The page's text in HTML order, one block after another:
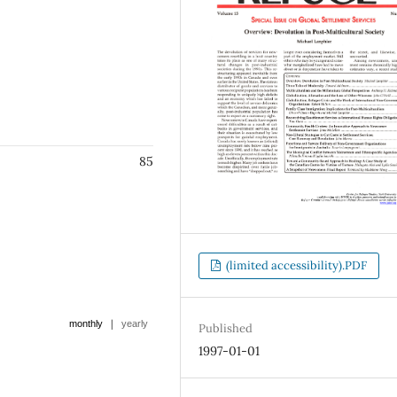
85
monthly | yearly
(limited accessibility).PDF
Published
1997-01-01